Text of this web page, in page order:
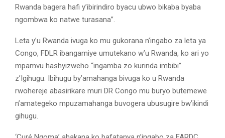
Rwanda bagera hafi y’ibirindiro byacu ubwo bikaba byaba
ngombwa ko natwe turasana”.
Leta y’u Rwanda ivuga ko mu gukorana n’ingabo za leta ya
Congo, FDLR ibangamiye umutekano w’u Rwanda, ko ari yo
mpamvu hashyizweho “ingamba zo kurinda imbibi”
z’Igihugu. Ibihugu by’amahanga bivuga ko u Rwanda
rwohereje abasirikare muri DR Congo mu buryo butemewe
n’amategeko mpuzamahanga buvogera ubusugire bw’ikindi
gihugu.